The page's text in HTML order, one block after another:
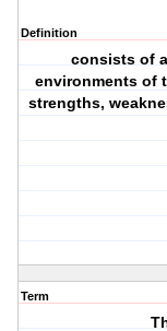
Definition
consists of
environments of
strengths,
Term